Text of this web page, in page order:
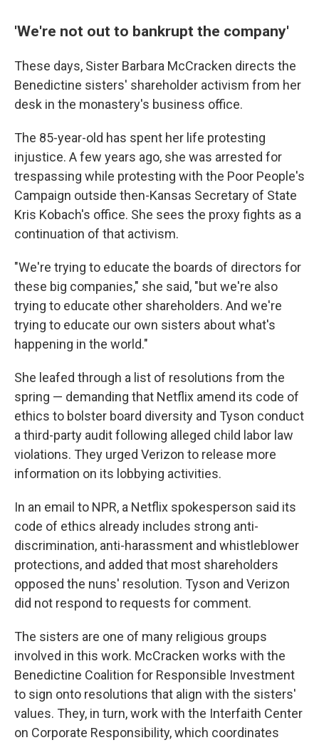
'We're not out to bankrupt the company'
These days, Sister Barbara McCracken directs the
Benedictine sisters' shareholder activism from her
desk in the monastery's business office.
The 85-year-old has spent her life protesting
injustice. A few years ago, she was arrested for
trespassing while protesting with the Poor People's
Campaign outside then-Kansas Secretary of State
Kris Kobach's office. She sees the proxy fights as a
continuation of that activism.
"We're trying to educate the boards of directors for
these big companies," she said, "but we're also
trying to educate other shareholders. And we're
trying to educate our own sisters about what's
happening in the world."
She leafed through a list of resolutions from the
spring — demanding that Netflix amend its code of
ethics to bolster board diversity and Tyson conduct
a third-party audit following alleged child labor law
violations. They urged Verizon to release more
information on its lobbying activities.
In an email to NPR, a Netflix spokesperson said its
code of ethics already includes strong anti-
discrimination, anti-harassment and whistleblower
protections, and added that most shareholders
opposed the nuns' resolution. Tyson and Verizon
did not respond to requests for comment.
The sisters are one of many religious groups
involved in this work. McCracken works with the
Benedictine Coalition for Responsible Investment
to sign onto resolutions that align with the sisters'
values. They, in turn, work with the Interfaith Center
on Corporate Responsibility, which coordinates